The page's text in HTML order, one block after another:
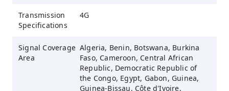
Transmission
Specifications
4G
Signal Coverage
Area
Algeria, Benin, Botswana, Burkina
Faso, Cameroon, Central African
Republic, Democratic Republic of
the Congo, Egypt, Gabon, Guinea,
Guinea-Bissau, Côte d'Ivoire,